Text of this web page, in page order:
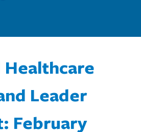
Leader
February